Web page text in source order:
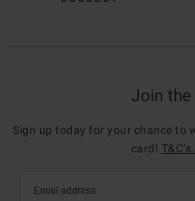
Join the
Sign up today for your chance to
card!
Email address